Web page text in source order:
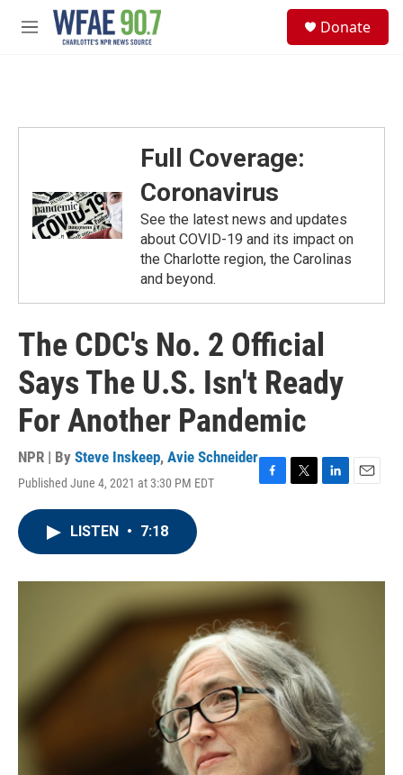
Skip to main content
M
Donate
Full Coverage:
Coronavirus
See the latest news and updates
about COVID-19 and its impact on
the Charlotte region, the Carolinas
and beyond.
The CDC's No. 2 Official
Says The U.S. Isn't Ready
For Another Pandemic
NPR | By Steve Inskeep, Avie Schneider
Published June 4, 2021 at 3:30 PM EDT
F
o
k
T
r
L
I
E
LISTEN • 7:18